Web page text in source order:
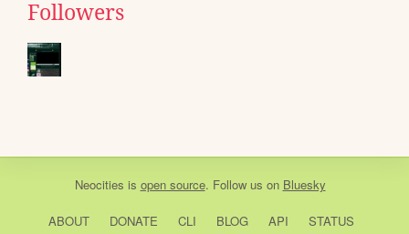
Followers
Neocities is open source. Follow us on Bluesky
ABOUT DONATE CLI BLOG API STATUS